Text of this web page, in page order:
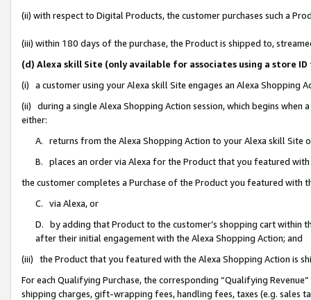
(ii) with respect to Digital Products, the customer purchases such a
(iii) within 180 days of the purchase, the Product is shipped to,
(d) Alexa skill Site (only available for associates using a store
(i) a customer using your Alexa skill Site engages an Alexa Shopping
(ii) during a single Alexa Shopping Action session, which begins when
either:
A. returns from the Alexa Shopping Action to your Alexa skill Site
B. places an order via Alexa for the Product that you featured with
the customer completes a Purchase of the Product you featured with
C. via Alexa, or
D. by adding that Product to the customer’s shopping cart within
after their initial engagement with the Alexa Shopping Action; and
(iii) the Product that you featured with the Alexa Shopping Action is
For each Qualifying Purchase, the corresponding “Qualifying
shipping charges, gift-wrapping fees, handling fees, taxes (e.g. sales